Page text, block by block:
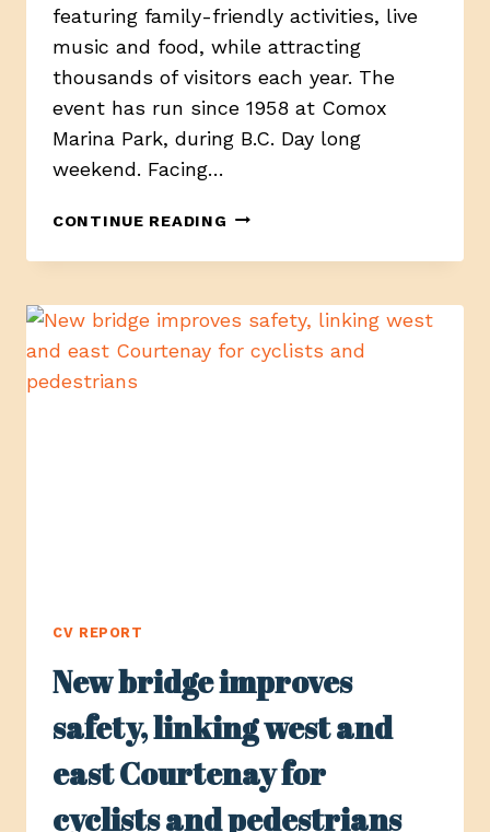
featuring family-friendly activities, live
music and food, while attracting
thousands of visitors each year. The
event has run since 1958 at Comox
Marina Park, during B.C. Day long
weekend. Facing…
CONTINUE READING ECO
IN
COMOX
VALLEY
SORTS
CV REPORT
New bridge improves
safety, linking west and
east Courtenay for
cyclists and pedestrians